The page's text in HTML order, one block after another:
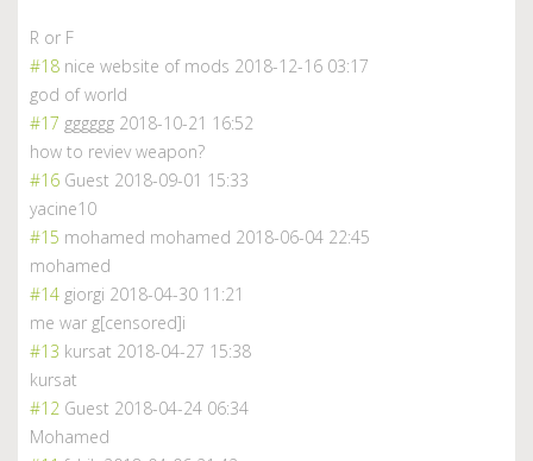
R or F
#18 nice website of mods 2018-12-16 03:17
god of world
#17 gggggg 2018-10-21 16:52
how to reviev weapon?
#16 Guest 2018-09-01 15:33
yacine10
#15 mohamed mohamed 2018-06-04 22:45
mohamed
#14 giorgi 2018-04-30 11:21
me war g[censored]i
#13 kursat 2018-04-27 15:38
kursat
#12 Guest 2018-04-24 06:34
Mohamed